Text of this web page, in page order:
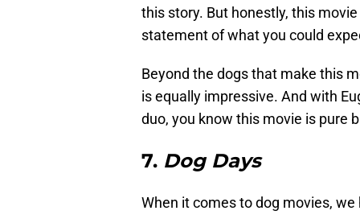
this story. But honestly, this
statement of what you could
Beyond the dogs that make this
is equally impressive. And with
duo, you know this movie is pure
7. Dog Days
When it comes to dog movies,